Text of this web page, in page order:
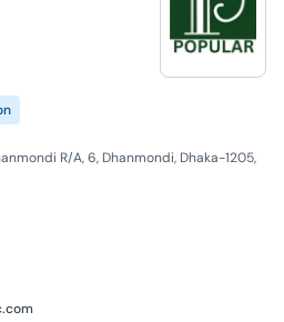
R/A, 6, Dhanmondi, Dhaka-1205,